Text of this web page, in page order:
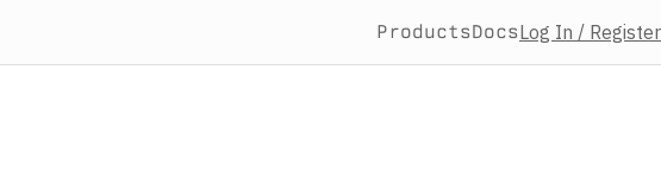
ProductsDocsLog In / Register